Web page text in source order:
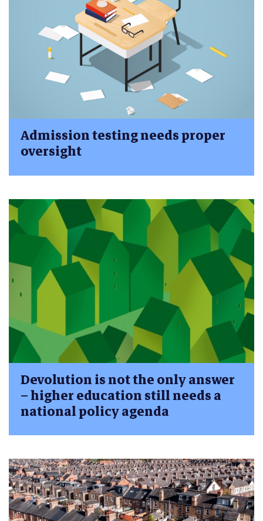
Admission testing needs proper
oversight
Devolution is not the only answer
– higher education still needs a
national policy agenda